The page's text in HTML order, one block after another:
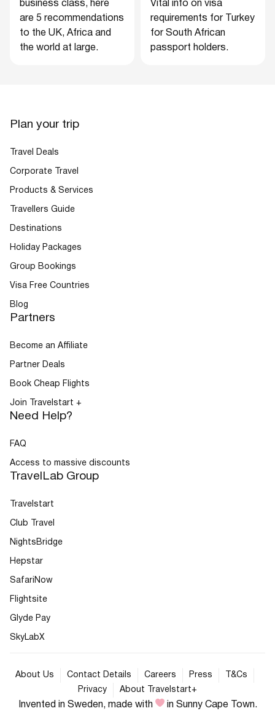
business class, here
are 5 recommendations
to the UK, Africa and
the world at large.
Vital info on visa
requirements for Turkey
for South African
passport holders.
Plan your trip
Travel Deals
Corporate Travel
Products & Services
Travellers Guide
Destinations
Holiday Packages
Group Bookings
Visa Free Countries
Blog
Partners
Become an Affiliate
Partner Deals
Book Cheap Flights
Join Travelstart +
Need Help?
FAQ
Access to massive discounts
TravelLab Group
Travelstart
Club Travel
NightsBridge
Hepstar
SafariNow
Flightsite
Glyde Pay
SkyLabX
About Us Contact Details Careers Press
T&Cs
Privacy
About Travelstart+
Invented in Sweden, made with in Sunny Cape Town.